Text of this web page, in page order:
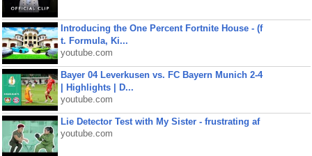
Introducing the One Percent Fortnite House - (f
t. Formula, Ki...
youtube.com
Bayer 04 Leverkusen vs. FC Bayern Munich 2-4
| Highlights | D...
youtube.com
Lie Detector Test with My Sister - frustrating af
youtube.com